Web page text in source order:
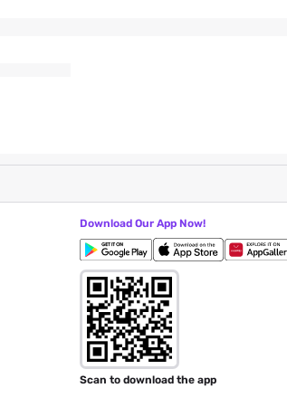
Download Our App Now!
Scan to download the app